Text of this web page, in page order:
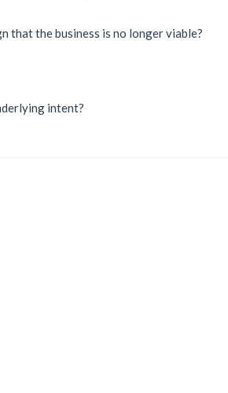
that the business is no longer viable?
intent?